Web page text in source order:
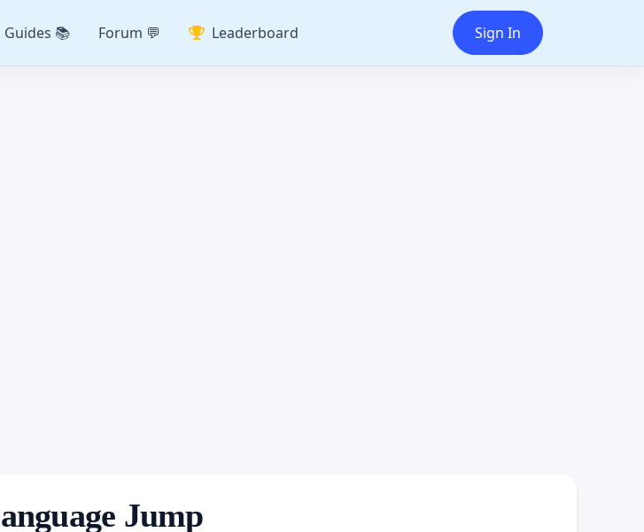
Guides 📚 Forum 💬 Leaderboard Sign In
Jump